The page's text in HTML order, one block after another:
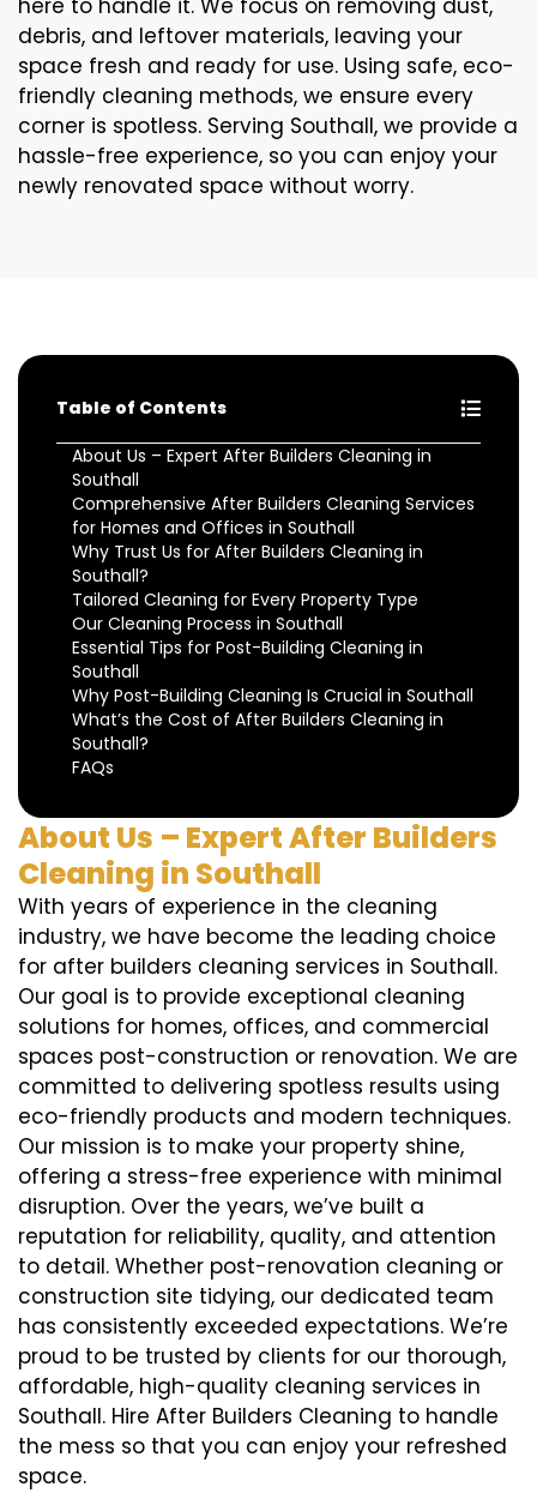
here to handle it. We focus on removing dust,
debris, and leftover materials, leaving your
space fresh and ready for use. Using safe, eco-
friendly cleaning methods, we ensure every
corner is spotless. Serving Southall, we provide a
hassle-free experience, so you can enjoy your
newly renovated space without worry.
Table of Contents
About Us – Expert After Builders Cleaning in
Southall
Comprehensive After Builders Cleaning Services
for Homes and Offices in Southall
Why Trust Us for After Builders Cleaning in
Southall?
Tailored Cleaning for Every Property Type
Our Cleaning Process in Southall
Essential Tips for Post-Building Cleaning in
Southall
Why Post-Building Cleaning Is Crucial in Southall
What’s the Cost of After Builders Cleaning in
Southall?
FAQs
About Us – Expert After Builders
Cleaning in Southall
With years of experience in the cleaning
industry, we have become the leading choice
for after builders cleaning services in Southall.
Our goal is to provide exceptional cleaning
solutions for homes, offices, and commercial
spaces post-construction or renovation. We are
committed to delivering spotless results using
eco-friendly products and modern techniques.
Our mission is to make your property shine,
offering a stress-free experience with minimal
disruption. Over the years, we’ve built a
reputation for reliability, quality, and attention
to detail. Whether post-renovation cleaning or
construction site tidying, our dedicated team
has consistently exceeded expectations. We’re
proud to be trusted by clients for our thorough,
affordable, high-quality cleaning services in
Southall. Hire After Builders Cleaning to handle
the mess so that you can enjoy your refreshed
space.